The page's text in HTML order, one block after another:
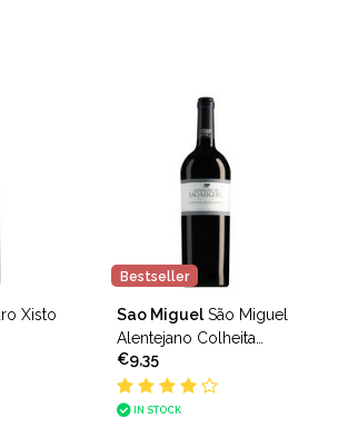
Xisto
Bestseller
Sao Miguel São Miguel
Alentejano Colheita
Seleccionada Tinto
€9,35
IN STOCK